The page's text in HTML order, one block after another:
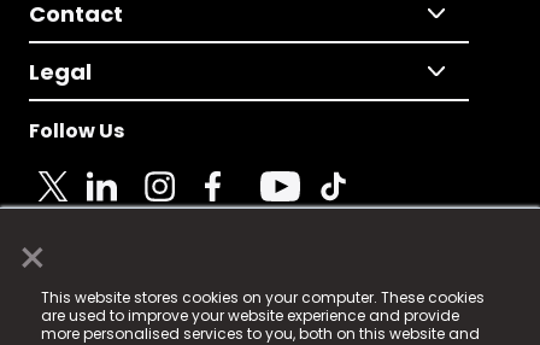
×
This website stores cookies on your computer. These cookies
are used to improve your website experience and provide
more personalised services to you, both on this website and
Contact
Legal
Follow Us
© 2025 Fame Media Tech Limited. n-gage.io is a
registered trademark.
Fame Media Tech (trading as n-gage.io) is registered